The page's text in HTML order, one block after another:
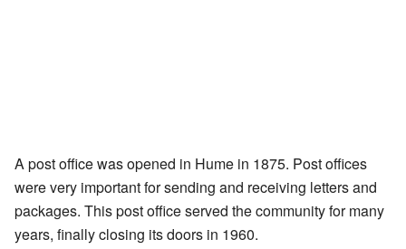
A post office was opened in Hume in 1875. Post offices
were very important for sending and receiving letters and
packages. This post office served the community for many
years, finally closing its doors in 1960.